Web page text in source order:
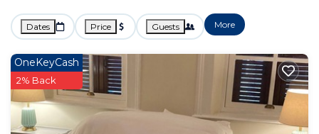
Dates Price Guests More
OneKeyCash
2% Back